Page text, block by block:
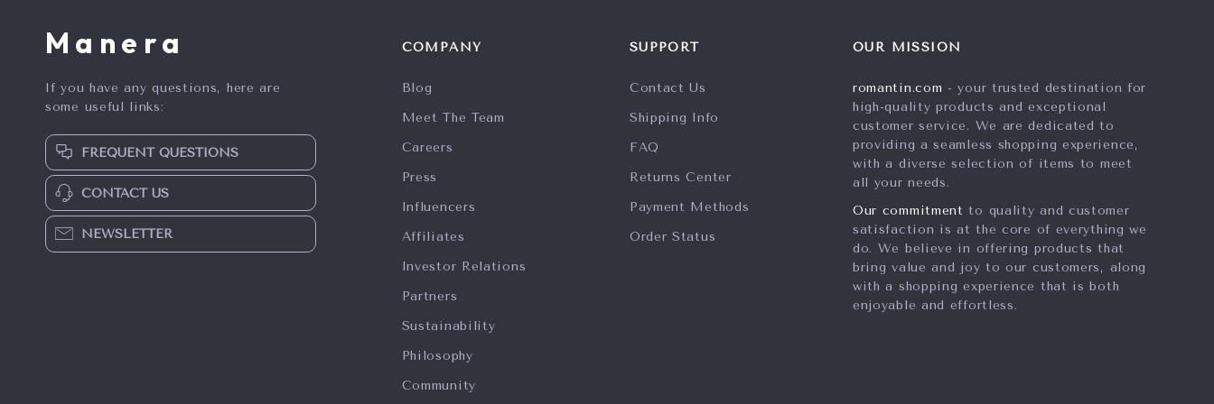
Manera
If you have any questions, here are
some useful links:
FREQUENT QUESTIONS
CONTACT US
NEWSLETTER
COMPANY
Blog
Meet The Team
Careers
Press
Influencers
Affiliates
Investor Relations
Partners
Sustainability
Philosophy
Community
SUPPORT
Contact Us
Shipping Info
FAQ
Returns Center
Payment Methods
Order Status
OUR MISSION
romantin.com - your trusted destination for
high-quality products and exceptional
customer service. We are dedicated to
providing a seamless shopping experience,
with a diverse selection of items to meet
all your needs.
Our commitment to quality and customer
satisfaction is at the core of everything we
do. We believe in offering products that
bring value and joy to our customers, along
with a shopping experience that is both
enjoyable and effortless.